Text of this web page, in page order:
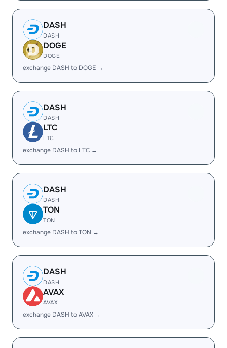
DASH
DASH
DOGE
DOGE
exchange DASH to DOGE →
DASH
DASH
LTC
LTC
exchange DASH to LTC →
DASH
DASH
TON
TON
exchange DASH to TON →
DASH
DASH
AVAX
AVAX
exchange DASH to AVAX →